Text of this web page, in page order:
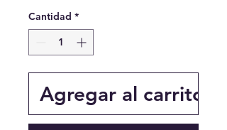
Cantidad *
Agregar al carrito